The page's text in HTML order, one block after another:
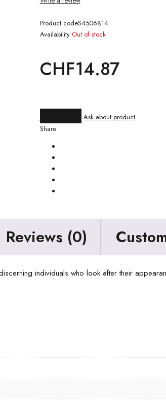
Product codeS4506814
Availability Out of stock
CHF14.87
Compare
Ask about product
Share
Reviews (0)
individuals who look after their